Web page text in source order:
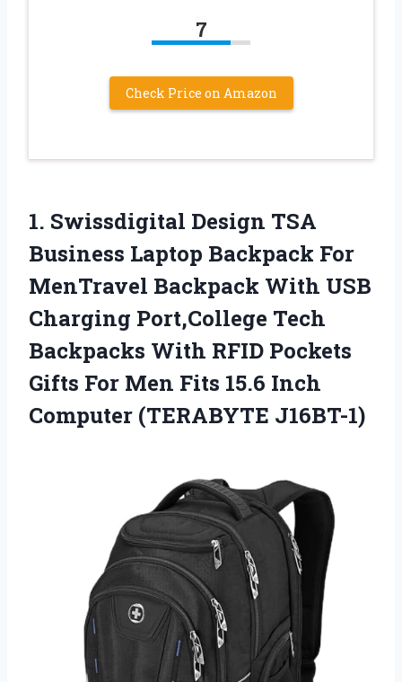
7
Check Price on Amazon
1. Swissdigital Design TSA
Business Laptop Backpack For
MenTravel Backpack With USB
Charging Port,College Tech
Backpacks With RFID Pockets
Gifts For Men Fits 15.6 Inch
Computer (TERABYTE J16BT-1)